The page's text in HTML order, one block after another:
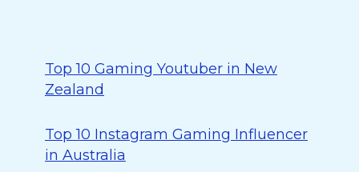
Top 10 Gaming Youtuber in New
Zealand
Top 10 Instagram Gaming Influencer
in Australia